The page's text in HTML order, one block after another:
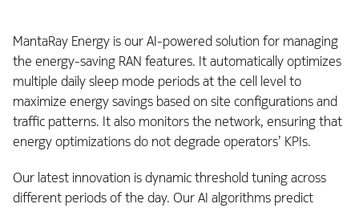
MantaRay Energy is our AI-powered solution for managing
the energy-saving RAN features. It automatically optimizes
multiple daily sleep mode periods at the cell level to
maximize energy savings based on site configurations and
traffic patterns. It also monitors the network, ensuring that
energy optimizations do not degrade operators’ KPIs.
Our latest innovation is dynamic threshold tuning across
different periods of the day. Our AI algorithms predict